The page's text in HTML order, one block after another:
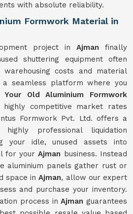
with absolute reliability.
Formwork Material in
project in Ajman finally
shuttering equipment often
warehousing costs and material
a seamless platform where you
Your Old Aluminium Formwork
highly competitive market rates
Formwork Pvt. Ltd. offers a
professional liquidation
your idle, unused assets into
for yourAjman business. Instead
aluminium panels gather rust or
space in Ajman, allow our expert
and purchase your inventory.
process inAjman guarantees